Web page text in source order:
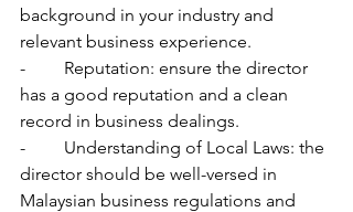
background in your industry and
relevant business experience.
-	Reputation: ensure the director
has a good reputation and a clean
record in business dealings.
-	Understanding of Local Laws: the
director should be well-versed in
Malaysian business regulations and